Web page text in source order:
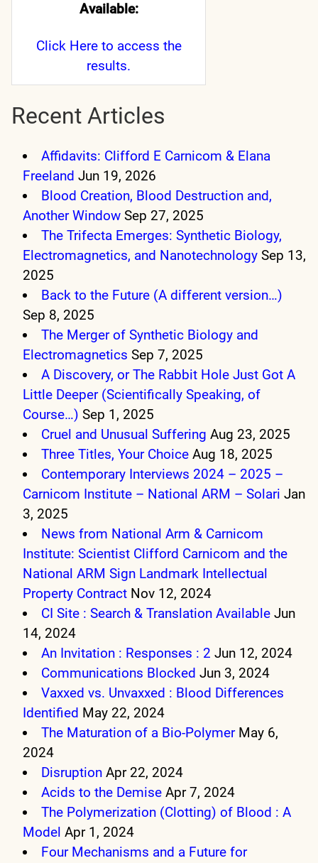
Available:
Click Hereto access the
results.
Recent Articles
Affidavits: Clifford E Carnicom & Elana
Freeland Jun 19, 2026
Blood Creation, Blood Destruction and,
Another Window Sep 27, 2025
The Trifecta Emerges: Synthetic Biology,
Electromagnetics, and Nanotechnology Sep 13,
2025
Back to the Future (A different version…)
Sep 8, 2025
The Merger of Synthetic Biology and
Electromagnetics Sep 7, 2025
A Discovery, or The Rabbit Hole Just Got A
Little Deeper (Scientifically Speaking, of
Course…) Sep 1, 2025
Cruel and Unusual Suffering Aug 23, 2025
Three Titles, Your Choice Aug 18, 2025
Contemporary Interviews 2024 – 2025 –
Carnicom Institute – National ARM – Solari Jan
3, 2025
News from National Arm & Carnicom
Institute: Scientist Clifford Carnicom and the
National ARM Sign Landmark Intellectual
Property Contract Nov 12, 2024
CI Site : Search & Translation Available Jun
14, 2024
An Invitation : Responses : 2 Jun 12, 2024
Communications Blocked Jun 3, 2024
Vaxxed vs. Unvaxxed : Blood Differences
Identified May 22, 2024
The Maturation of a Bio-Polymer May 6,
2024
Disruption Apr 22, 2024
Acids to the Demise Apr 7, 2024
The Polymerization (Clotting) of Blood : A
Model Apr 1, 2024
Four Mechanisms and a Future for